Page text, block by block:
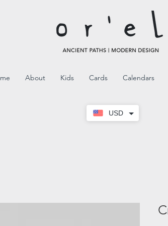
About Kids Cards Calendars
USD